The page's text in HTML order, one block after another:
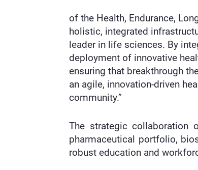
of the Health, Endurance,
holistic, integrated
leader in life sciences. By
deployment of innovative
ensuring that breakthrough
an agile, innovation-driven
community.”
The strategic collaboration
pharmaceutical portfolio,
robust education and